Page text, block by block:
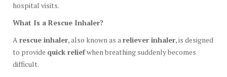
hospital visits.
What Is a Rescue Inhaler?
Arescue inhaler, also known as areliever inhaler, is designed
to provide quick reliefwhen breathing suddenly becomes
difficult.